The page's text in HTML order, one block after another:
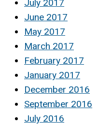
July 2017
June 2017
May 2017
March 2017
February 2017
January 2017
December 2016
September 2016
July 2016